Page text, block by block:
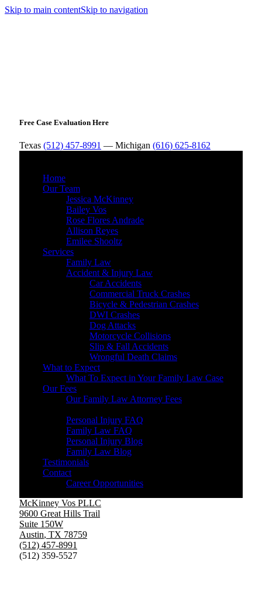
Skip to main contentSkip to navigation
Free Case Evaluation Here
Texas (512) 457-8991 — Michigan (616) 625-8162
Home
Our Team
Jessica McKinney
Bailey Vos
Rose Flores Andrade
Allison Reyes
Emilee Shooltz
Services
Family Law
Accident & Injury Law
Car Accidents
Commercial Truck Crashes
Bicycle & Pedestrian Crashes
DWI Crashes
Dog Attacks
Motorcycle Collisions
Slip & Fall Accidents
Wrongful Death Claims
What to Expect
What To Expect in Your Family Law Case
Our Fees
Our Family Law Attorney Fees
Personal Injury FAQ
Family Law FAQ
Personal Injury Blog
Family Law Blog
Testimonials
Contact
Career Opportunities
McKinney Vos PLLC
9600 Great Hills Trail
Suite 150W
Austin, TX 78759
(512) 457-8991
(512) 359-5527